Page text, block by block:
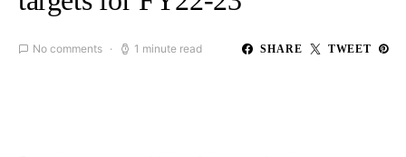
No comments 1 minute read SHARE TWEET